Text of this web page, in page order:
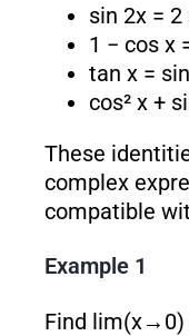
sin 2x =
1 − cos x
tan x =
cos² x +
These
complex
compatible
Example 1
Find lim(x→0)